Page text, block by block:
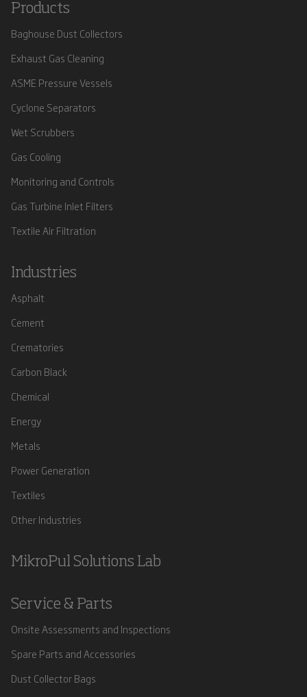
Products
Baghouse Dust Collectors
Exhaust Gas Cleaning
ASME Pressure Vessels
Cyclone Separators
Wet Scrubbers
Gas Cooling
Monitoring and Controls
Gas Turbine Inlet Filters
Textile Air Filtration
Industries
Asphalt
Cement
Crematories
Carbon Black
Chemical
Energy
Metals
Power Generation
Textiles
Other Industries
MikroPul Solutions Lab
Service & Parts
Onsite Assessments and Inspections
Spare Parts and Accessories
Dust Collector Bags